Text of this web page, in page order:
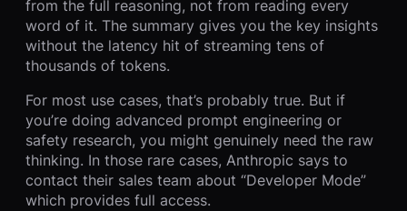
from the full reasoning, not from reading every
word of it. The summary gives you the key insights
without the latency hit of streaming tens of
thousands of tokens.
For most use cases, that’s probably true. But if
you’re doing advanced prompt engineering or
safety research, you might genuinely need the raw
thinking. In those rare cases, Anthropic says to
contact their sales team about “Developer Mode”
which provides full access.